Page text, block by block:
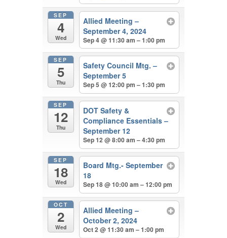
SEP
4
Wed
Allied Meeting –
September 4, 2024
Sep 4 @ 11:30 am – 1:00 pm
SEP
5
Thu
Safety Council Mtg. –
September 5
Sep 5 @ 12:00 pm – 1:30 pm
SEP
12
Thu
DOT Safety &
Compliance Essentials –
September 12
Sep 12 @ 8:00 am – 4:30 pm
SEP
18
Wed
Board Mtg.- September
18
Sep 18 @ 10:00 am – 12:00 pm
OCT
2
Wed
Allied Meeting –
October 2, 2024
Oct 2 @ 11:30 am – 1:00 pm